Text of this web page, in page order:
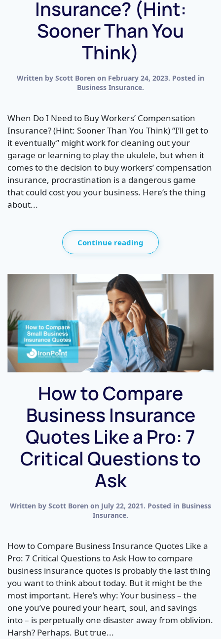
Insurance? (Hint:
Sooner Than You
Think)
Written by Scott Boren on February 24, 2023. Posted in
Business Insurance.
When Do I Need to Buy Workers’ Compensation
Insurance? (Hint: Sooner Than You Think) “I’ll get to
it eventually” might work for cleaning out your
garage or learning to play the ukulele, but when it
comes to the decision to buy workers’ compensation
insurance, procrastination is a dangerous game
that could cost you your business. Here’s the thing
about...
Continue reading
How to Compare
Business Insurance
Quotes Like a Pro: 7
Critical Questions to
Ask
Written by Scott Boren on July 22, 2021. Posted in Business
Insurance.
How to Compare Business Insurance Quotes Like a
Pro: 7 Critical Questions to Ask How to compare
business insurance quotes is probably the last thing
you want to think about today. But it might be the
most important. Here’s why: Your business – the
one you’ve poured your heart, soul, and savings
into – is perpetually one disaster away from oblivion.
Harsh? Perhaps. But true...